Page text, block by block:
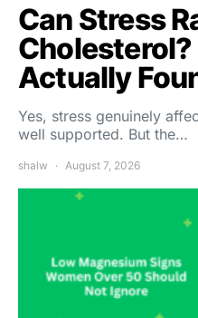
Can Stress
Actually
Yes, stress genuinely
well supported. But the…
shalw August 7, 2026